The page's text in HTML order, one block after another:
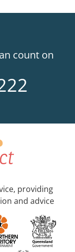
count on
providing
and advice